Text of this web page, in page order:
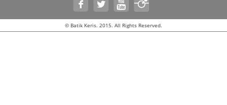
© Batik Keris. 2015. All Rights Reserved.